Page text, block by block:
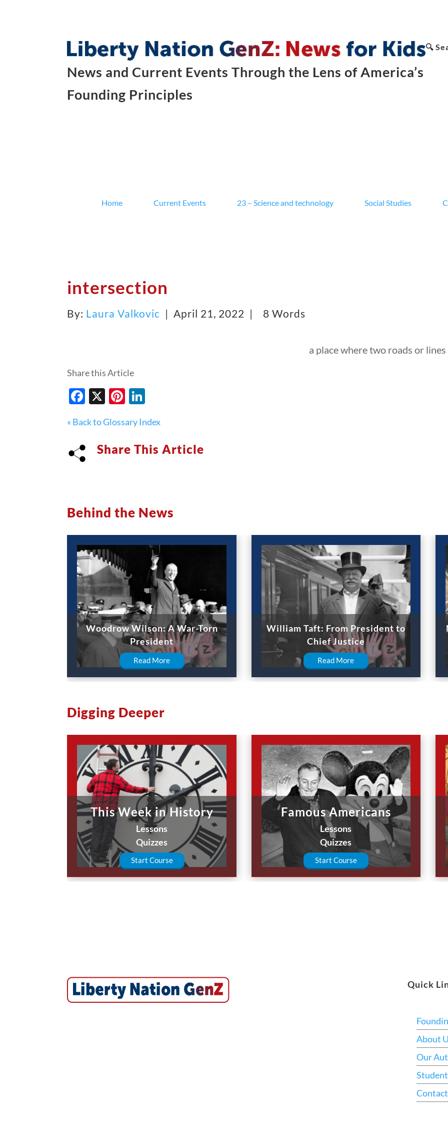
News and Current Events Through the Lens of America’s
Founding Principles
🔍
Home Current Events 23 – Science and technology Social Studies
intersection
By: Laura Valkovic | April 21, 2022 | 8 Words
a place where two roads or
Share this Article
Facebook
X Pinterest
« Back to Glossary Index
Share This Article
Behind the News
Woodrow Wilson: A War-Torn
President
Read More
William Taft: From President to
Chief Justice
Read More
Digging Deeper
This Week in History
Lessons
Quizzes
Start Course
Famous Americans
Lessons
Quizzes
Start Course
Quick
About
Our